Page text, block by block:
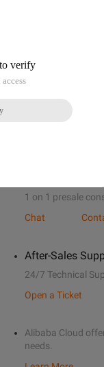
1 on 1 presale
Chat
After-Sales
24/7 Technical
Open a Ticket
Alibaba Cloud
needs.